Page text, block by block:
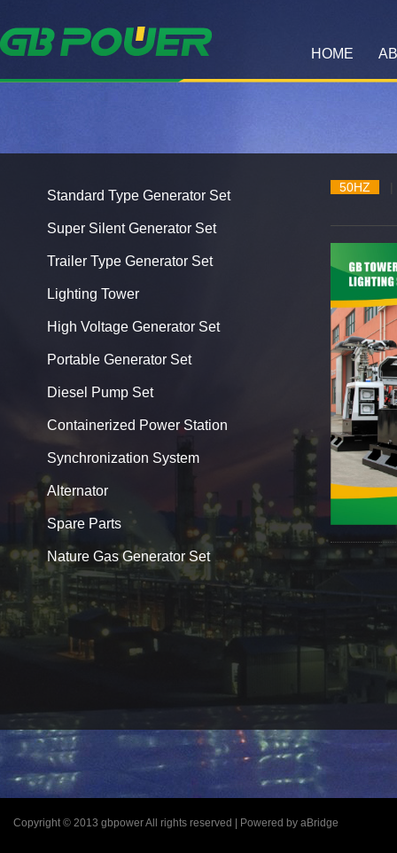
HOME
Standard Type Generator Set
Super Silent Generator Set
Trailer Type Generator Set
Lighting Tower
High Voltage Generator Set
Portable Generator Set
Diesel Pump Set
Containerized Power Station
Synchronization System
Alternator
Spare Parts
Nature Gas Generator Set
50HZ
Copyright © 2013 gbpower All rights reserved | Powered by aBridge